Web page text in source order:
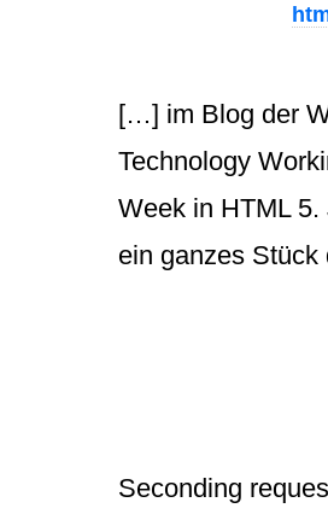
[…] im Blog der
Technology
Week in HTML
ein ganzes
Seconding